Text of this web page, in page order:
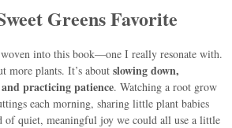
Greens Favorite
woven into this book—one I really resonate with.
more plants. It’s about slowing down,
practicing patience. Watching a root grow
each morning, sharing little plant babies
quiet, meaningful joy we could all use a little